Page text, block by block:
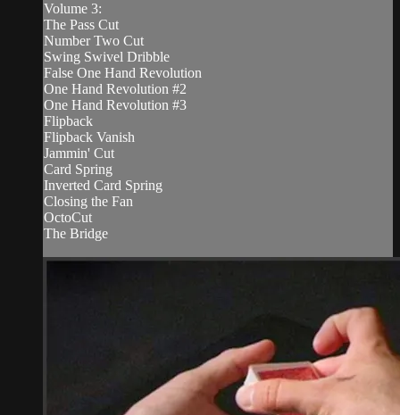
Volume 3:
The Pass Cut
Number Two Cut
Swing Swivel Dribble
False One Hand Revolution
One Hand Revolution #2
One Hand Revolution #3
Flipback
Flipback Vanish
Jammin' Cut
Card Spring
Inverted Card Spring
Closing the Fan
OctoCut
The Bridge